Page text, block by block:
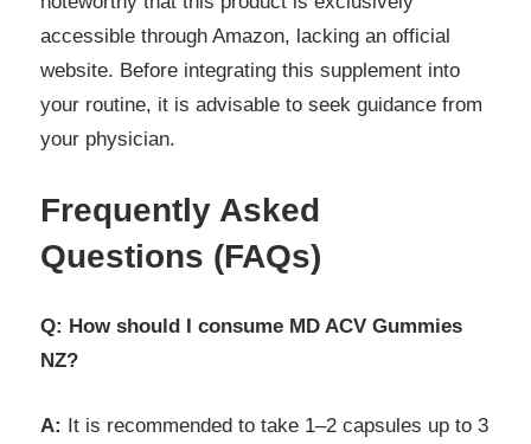
accessible through Amazon, lacking an official
website. Before integrating this supplement into
your routine, it is advisable to seek guidance from
your physician.
Frequently Asked
Questions (FAQs)
Q: How should I consume MD ACV Gummies
NZ?
A: It is recommended to take 1–2 capsules up to 3